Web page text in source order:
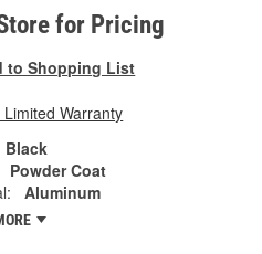
for Pricing
to Shopping List
Warranty
Black
Powder Coat
Aluminum